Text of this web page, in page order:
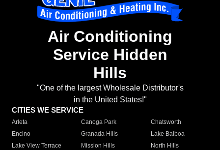
Air Conditioning
Service Hidden
Hills
"One of the largest Wholesale Distributor's
in the United States!"
CITIES WE SERVICE
Arleta Canoga Park
Chatsworth
Encino
Granada Hills
Lake Balboa
Lake View Terrace
Mission Hills
North Hills